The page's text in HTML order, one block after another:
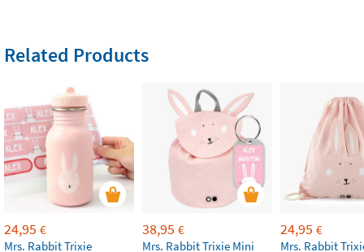
Related Products
24,95 €
Mrs. Rabbit Trixie
38,95 €
Mrs. Rabbit Trixie Mini
24,95 €
Mrs. Rabbit